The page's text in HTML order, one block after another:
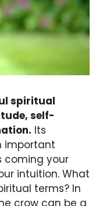
spiritual
self-
Its
important
coming your
intuition. What
terms? In